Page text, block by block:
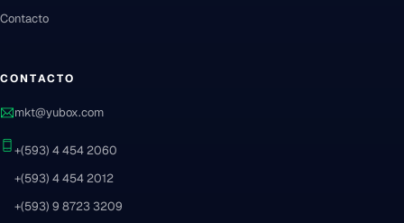
Contacto
CONTACTO
mkt@yubox.com
+(593) 4 454 2060
+(593) 4 454 2012
+(593) 9 8723 3209